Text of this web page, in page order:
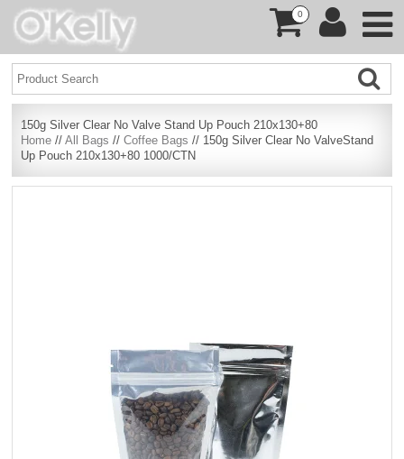
0
150g Silver Clear No Valve Stand Up Pouch 210x130+80
Home //All Bags //Coffee Bags // 150g Silver Clear No ValveStand
Up Pouch 210x130+80 1000/CTN